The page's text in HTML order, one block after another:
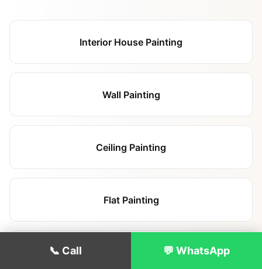
Interior House Painting
Wall Painting
Ceiling Painting
Flat Painting
Landlord Repainting
📞 Call 💬 WhatsApp